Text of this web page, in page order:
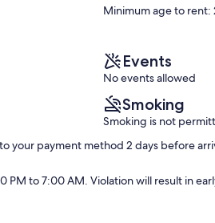
smart TVs,
laptop and
Tree
Hill
Exceptional,
Minimum age to rent:
Events
No events allowed
Smoking
Smoking is not
your payment method 2 days before
PM to 7:00 AM. Violation will result in